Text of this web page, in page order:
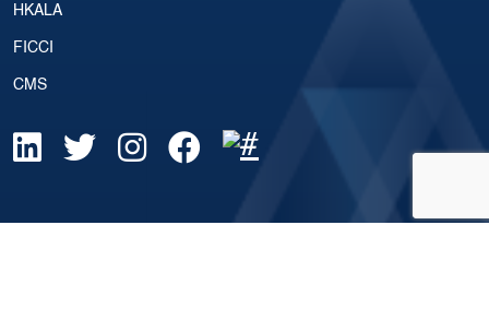
HKALA
FICCI
CMS